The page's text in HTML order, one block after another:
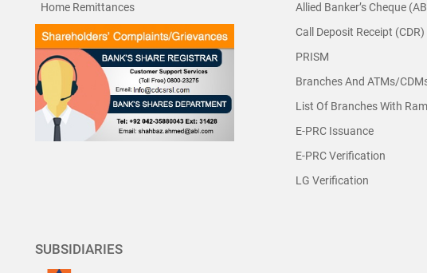
Home Remittances
Allied Banker’s Cheque
Call Deposit Receipt (CDR)
PRISM
Branches And ATMs/
List Of Branches With
E-PRC Issuance
E-PRC Verification
LG Verification
SUBSIDIARIES